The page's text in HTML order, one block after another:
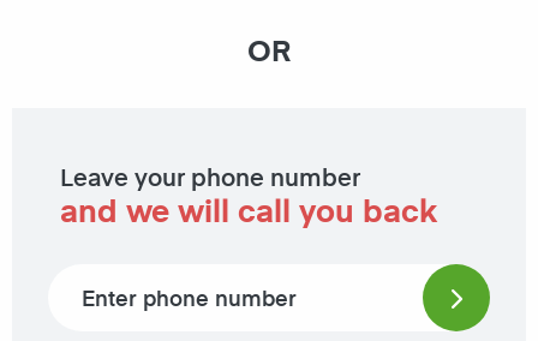
OR
Leave your phone number
and we will call you back